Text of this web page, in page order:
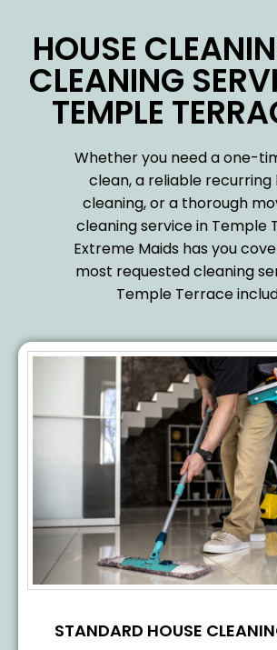
HOUSE
CLEANING
TEMPLE
Whether you need a one-
clean, a reliable recurring
cleaning, or a thorough
cleaning service in Temple
Extreme Maids has you
most requested cleaning
Temple Terrace
STANDARD HOUSE